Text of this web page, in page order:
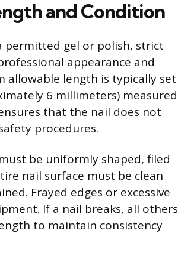
and Condition
permitted gel or polish, strict
appearance and
allowable length is typically set
6 millimeters) measured
that the nail does not
procedures.
be uniformly shaped, filed
nail surface must be clean
Frayed edges or excessive
If a nail breaks, all others
to maintain consistency